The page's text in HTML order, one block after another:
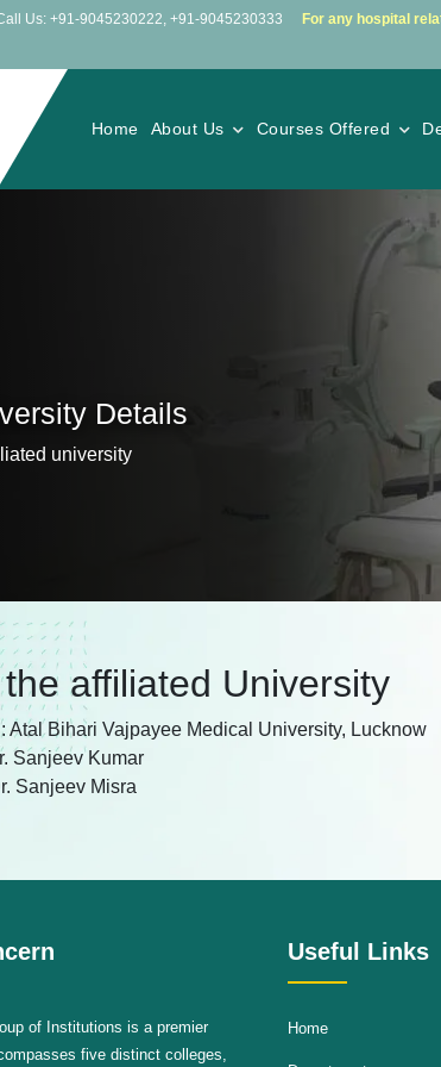
Us: +91-9045230222, +91-9045230333 For any hospital
Home About Us Courses Offered
Details
university
affiliated University
Atal Bihari Vajpayee Medical University, Lucknow
Sanjeev Kumar
Sanjeev Misra
of Institutions is a premier
five distinct colleges,
Useful Links
Home